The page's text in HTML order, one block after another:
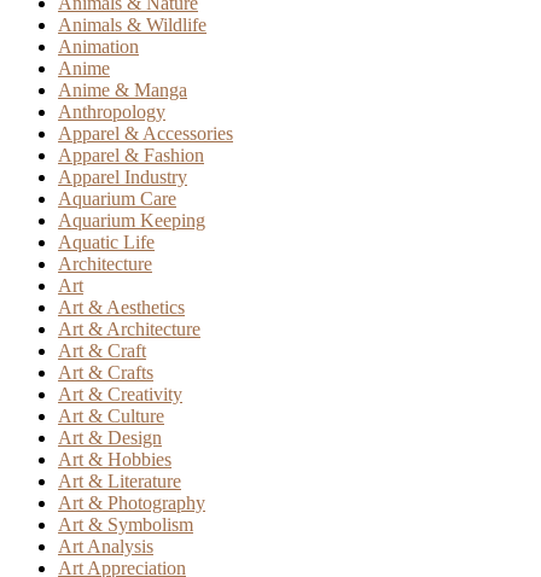
Animals & Wildlife
Animation
Anime
Anime & Manga
Anthropology
Apparel & Accessories
Apparel & Fashion
Apparel Industry
Aquarium Care
Aquarium Keeping
Aquatic Life
Architecture
Art
Art & Aesthetics
Art & Architecture
Art & Craft
Art & Crafts
Art & Creativity
Art & Culture
Art & Design
Art & Hobbies
Art & Literature
Art & Photography
Art & Symbolism
Art Analysis
Art Appreciation